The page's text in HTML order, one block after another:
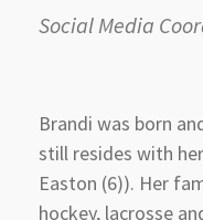
Social Media
Brandi was born
still resides with
Easton (6)). Her
hockey, lacrosse